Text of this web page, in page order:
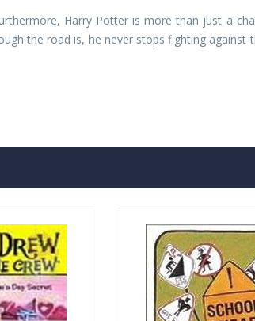
Harry Potter is more than just a
the road is, he never stops fighting against